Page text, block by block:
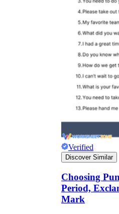
Verified
Discover Similar
Choosing
Period,
Mark